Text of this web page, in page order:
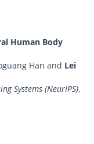
Human Body
Han and Lei
Systems (NeurIPS),